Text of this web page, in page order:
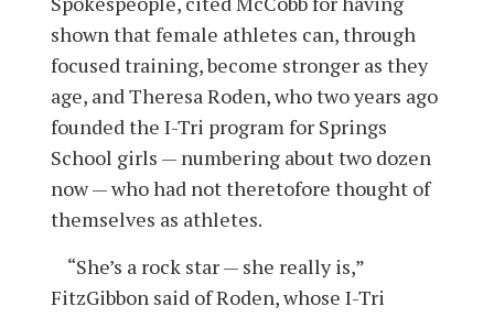
shown that female athletes can, through
focused training, become stronger as they
age, and Theresa Roden, who two years ago
founded the I-Tri program for Springs
School girls — numbering about two dozen
now — who had not theretofore thought of
themselves as athletes.
“She’s a rock star — she really is,”
FitzGibbon said of Roden, whose I-Tri